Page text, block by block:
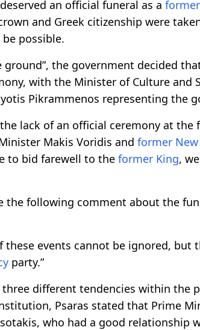
deserved an official funeral as a former
crown and Greek citizenship were
possible.
the government decided
with the Minister of Culture and
Pikrammenos representing the
lack of an official ceremony at the
Makis Voridis and former
to bid farewell to the former King,
the following comment about the
these events cannot be ignored, but
party.”
different tendencies within the
Psaras stated that Prime
who had a good relationship